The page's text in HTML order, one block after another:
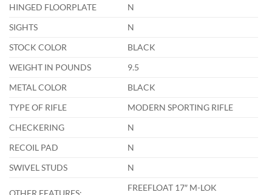
HINGED FLOORPLATE
N
SIGHTS
N
STOCK COLOR
BLACK
WEIGHT IN POUNDS
9.5
METAL COLOR
BLACK
TYPE OF RIFLE
MODERN SPORTING RIFLE
CHECKERING
N
RECOIL PAD
N
SWIVEL STUDS
N
OTHER FEATURES:
FREEFLOAT 17″ M-LOK